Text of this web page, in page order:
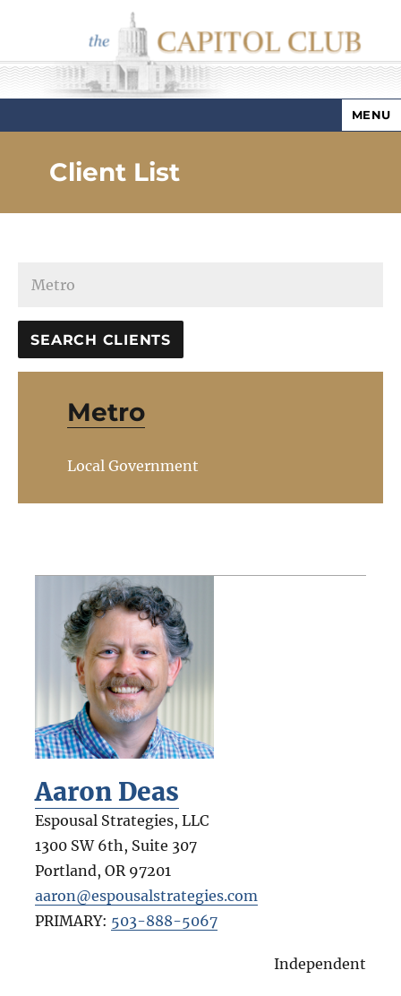
Capitol Club
MENU
Client List
Metro
Local Government
Aaron Deas
Espousal Strategies, LLC
1300 SW 6th, Suite 307
Portland, OR 97201
aaron@espousalstrategies.com
PRIMARY: 503-888-5067
Independent